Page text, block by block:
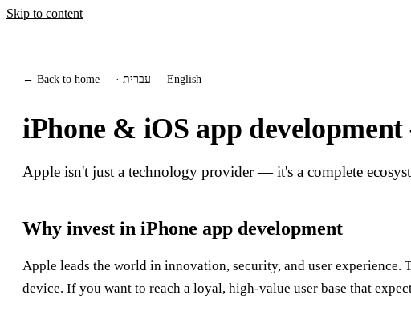
Skip to content
← Back to home · עברית English
iPhone & iOS app
Apple isn't just a technology provider — it's a complete
Why invest in iPhone app development
Apple leads the world in innovation, security, and user
device. If you want to reach a loyal, high-value user base that